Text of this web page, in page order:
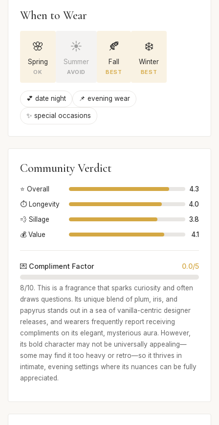
When to Wear
🌸
Spring
OK
☀️
Summer
AVOID
🍂
Fall
BEST
❄️
Winter
BEST
💕 date night 📌 evening wear
✨ special occasions
Community Verdict
⭐ Overall
4.3
⏱️ Longevity
4.0
💨 Sillage
3.8
💰 Value
4.1
💌 Compliment Factor 0.0/5
8/10. This is a fragrance that sparks curiosity and often
draws questions. Its unique blend of plum, iris, and
papyrus stands out in a sea of vanilla-centric designer
releases, and wearers frequently report receiving
compliments on its elegant, mysterious aura. However,
its bold character may not be universally appealing—
some may find it too heavy or retro—so it thrives in
intimate, evening settings where its nuances can be fully
appreciated.